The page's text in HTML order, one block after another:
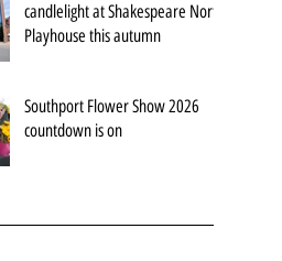
candlelight at Shakespeare North
Playhouse this autumn
Southport Flower Show 2026
countdown is on